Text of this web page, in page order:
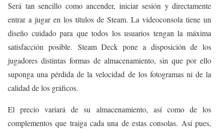
Será tan sencillo como ancender, iniciar sesión y directamente
entrar a jugar en los títulos de Steam. La videoconsola tiene un
diseño cuidado para que todos los usuarios tengan la máxima
satisfacción posible. Steam Deck pone a disposición de los
jugadores distintas formas de almacenamiento, sin que por ello
suponga una pérdida de la velocidad de los fotogramas ni de la
calidad de los gráficos.
El precio variará de su almacenamiento, así como de los
complementos que traiga cada una de estas consolas. Así pues,